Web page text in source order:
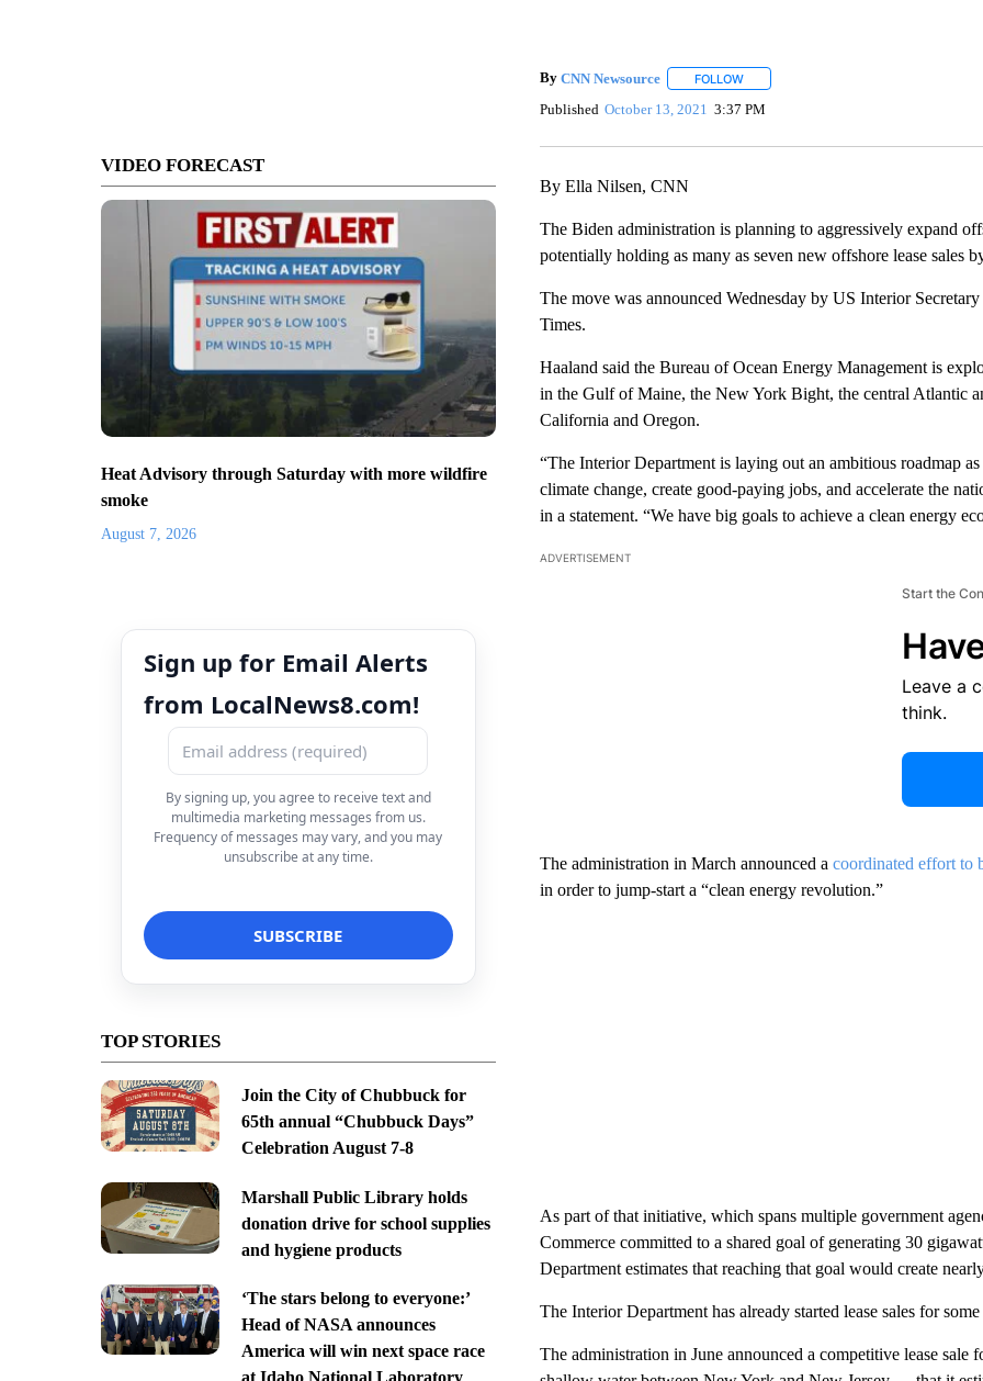
VIDEO FORECAST
Heat Advisory through Saturday with more wildfire
smoke
August 7, 2026
Sign up for Email Alerts
from LocalNews8.com!
By signing up, you agree to receive text and
multimedia marketing messages from us.
Frequency of messages may vary, and you may
unsubscribe at any time.
TOP STORIES
Join the City of Chubbuck for
65th annual “Chubbuck Days”
Celebration August 7-8
Marshall Public Library holds
donation drive for school supplies
and hygiene products
‘The stars belong to everyone:’
Head of NASA announces
America will win next space race
By CNN Newsource FOLLOWFOLLOW "" TO RECEIVE NOTIFICATIONS
Published October 13, 2021 3:37 PM
By Ella Nilsen, CNN
The Biden administration is planning to aggressively expand
potentially holding as many as seven new offshore lease sales
The move was announced Wednesday by US Interior
Times.
Haaland said the Bureau of Ocean Energy Management is
in the Gulf of Maine, the New York Bight, the central Atlantic
California and Oregon.
“The Interior Department is laying out an ambitious roadmap
climate change, create good-paying jobs, and accelerate the
in a statement. “We have big goals to achieve a clean energy
ADVERTISEMENT
Start the
Leave a
think.
The administration in March announced a coordinated effort to
in order to jump-start a “clean energy revolution.”
As part of that initiative, which spans multiple government
Commerce committed to a shared goal of generating 30
Department estimates that reaching that goal would create
The Interior Department has already started lease sales for
The administration in June announced a competitive lease